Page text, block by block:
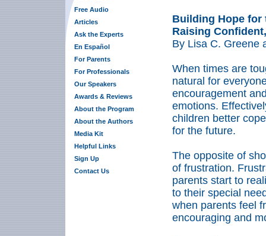
Free Audio
Articles
Ask the Experts
En Español
For Parents
For Professionals
Our Speakers
Awards & Reviews
About the Program
About the Authors
Media Kit
Helpful Links
Sign Up
Contact Us
Building Hope for
Raising
By Lisa C. Greene
When times are
natural for
encouragement
emotions.
children better
for the future.
The opposite of
of frustration.
parents start to
to their special
when parents feel
encouraging and